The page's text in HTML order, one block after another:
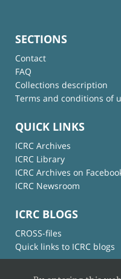
SECTIONS
Contact
FAQ
Collections description
Terms and conditions of
QUICK LINKS
ICRC Archives
ICRC Library
ICRC Archives on
ICRC Newsroom
ICRC BLOGS
CROSS-files
Quick links to ICRC blogs